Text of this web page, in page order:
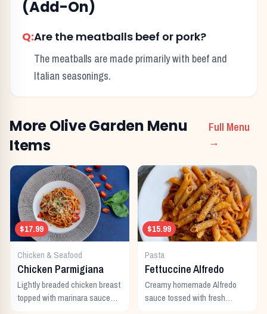
(Add-On)
Q:Are the meatballs beef or pork?
The meatballs are made primarily with beef and
Italian seasonings.
MoreOlive Garden Menu
Items
Full Menu
→
$17.99
Chicken & Seafood
Chicken Parmigiana
Lightly breaded chicken breast
topped with marinara sauce
$15.99
Pasta
Fettuccine Alfredo
Creamy homemade Alfredo
sauce tossed with fresh